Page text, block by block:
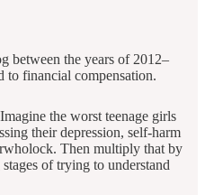
between the years of 2012–
to financial compensation.
the worst teenage girls
their depression, self-harm
Then multiply that by
of trying to understand